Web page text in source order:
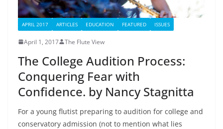
APRIL 2017 ARTICLES EDUCATION FEATURED ISSUES
April 1, 2017 The Flute View
The College Audition Process:
Conquering Fear with
Confidence. by Nancy Stagnitta
For a young flutist preparing to audition for college and
conservatory admission (not to mention what lies